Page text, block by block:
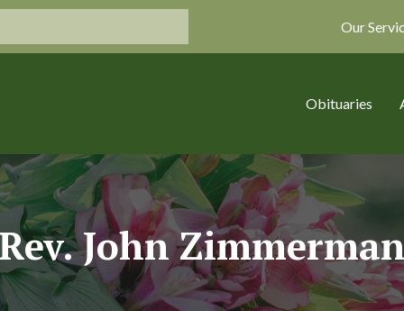
Our
Obituaries
John